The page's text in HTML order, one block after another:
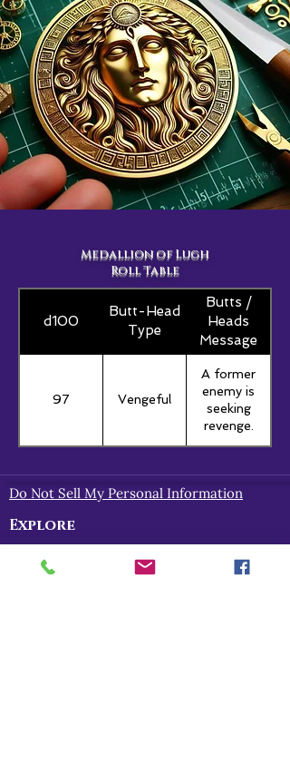
Medallion of Lugh
Roll Table
d100
Butt-Head
Type
Butts /
Heads
Message
97 Vengeful
A former
enemy is
seeking
revenge.
Do Not Sell My Personal Information
Explore
Home
About